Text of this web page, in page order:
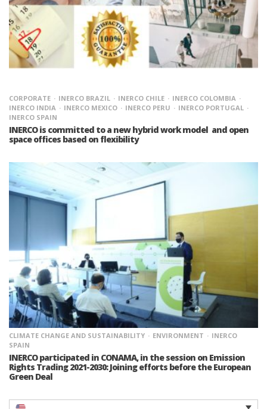
CORPORATE INERCO BRAZIL INERCO CHILE
INERCO COLOMBIA
INERCO INDIA
INERCO MEXICO INERCO PERU
INERCO PORTUGAL
INERCO SPAIN
INERCO is committed to a new hybrid work model and open
space offices based on flexibility
CLIMATE CHANGE AND SUSTAINABILITY ENVIRONMENT
INERCO
SPAIN
INERCO participated in CONAMA, in the session on Emission
Rights Trading 2021-2030: Joining efforts before the European
Green Deal